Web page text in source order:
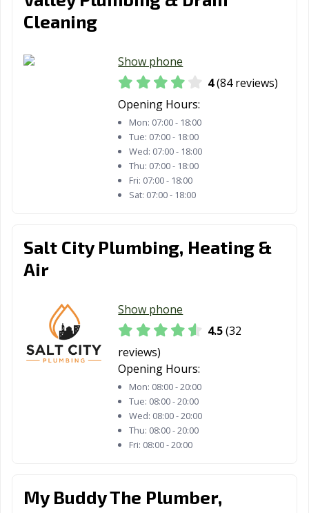
Cleaning
Show phone
4(84 reviews)
Opening Hours:
Mon: 07:00 - 18:00
Tue: 07:00 - 18:00
Wed: 07:00 - 18:00
Thu: 07:00 - 18:00
Fri: 07:00 - 18:00
Sat: 07:00 - 18:00
Salt City Plumbing, Heating &
Air
Show phone
4.5(32
reviews)
Opening Hours:
Mon: 08:00 - 20:00
Tue: 08:00 - 20:00
Wed: 08:00 - 20:00
Thu: 08:00 - 20:00
Fri: 08:00 - 20:00
My Buddy The Plumber,